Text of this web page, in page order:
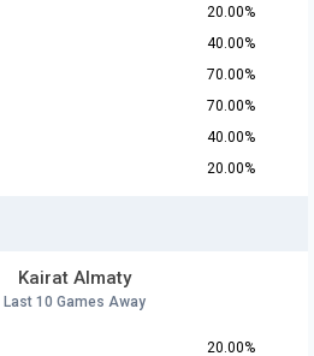
20.00%
40.00%
70.00%
70.00%
40.00%
20.00%
Kairat Almaty
Last 10 Games Away
20.00%